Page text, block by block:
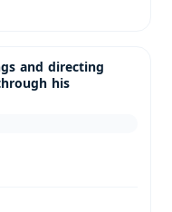
and directing
his